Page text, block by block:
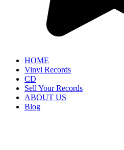
HOME
Vinyl Records
CD
Sell Your Records
ABOUT US
Blog